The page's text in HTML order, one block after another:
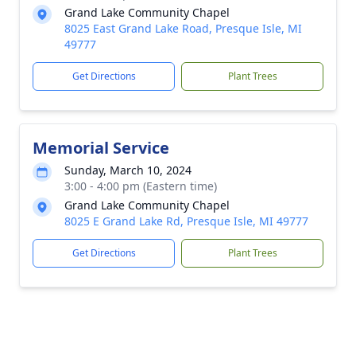
Grand Lake Community Chapel
8025 East Grand Lake Road, Presque Isle, MI
49777
Get Directions Plant Trees
Memorial Service
Sunday, March 10, 2024
3:00 - 4:00 pm (Eastern time)
Grand Lake Community Chapel
8025 E Grand Lake Rd, Presque Isle, MI 49777
Get Directions Plant Trees